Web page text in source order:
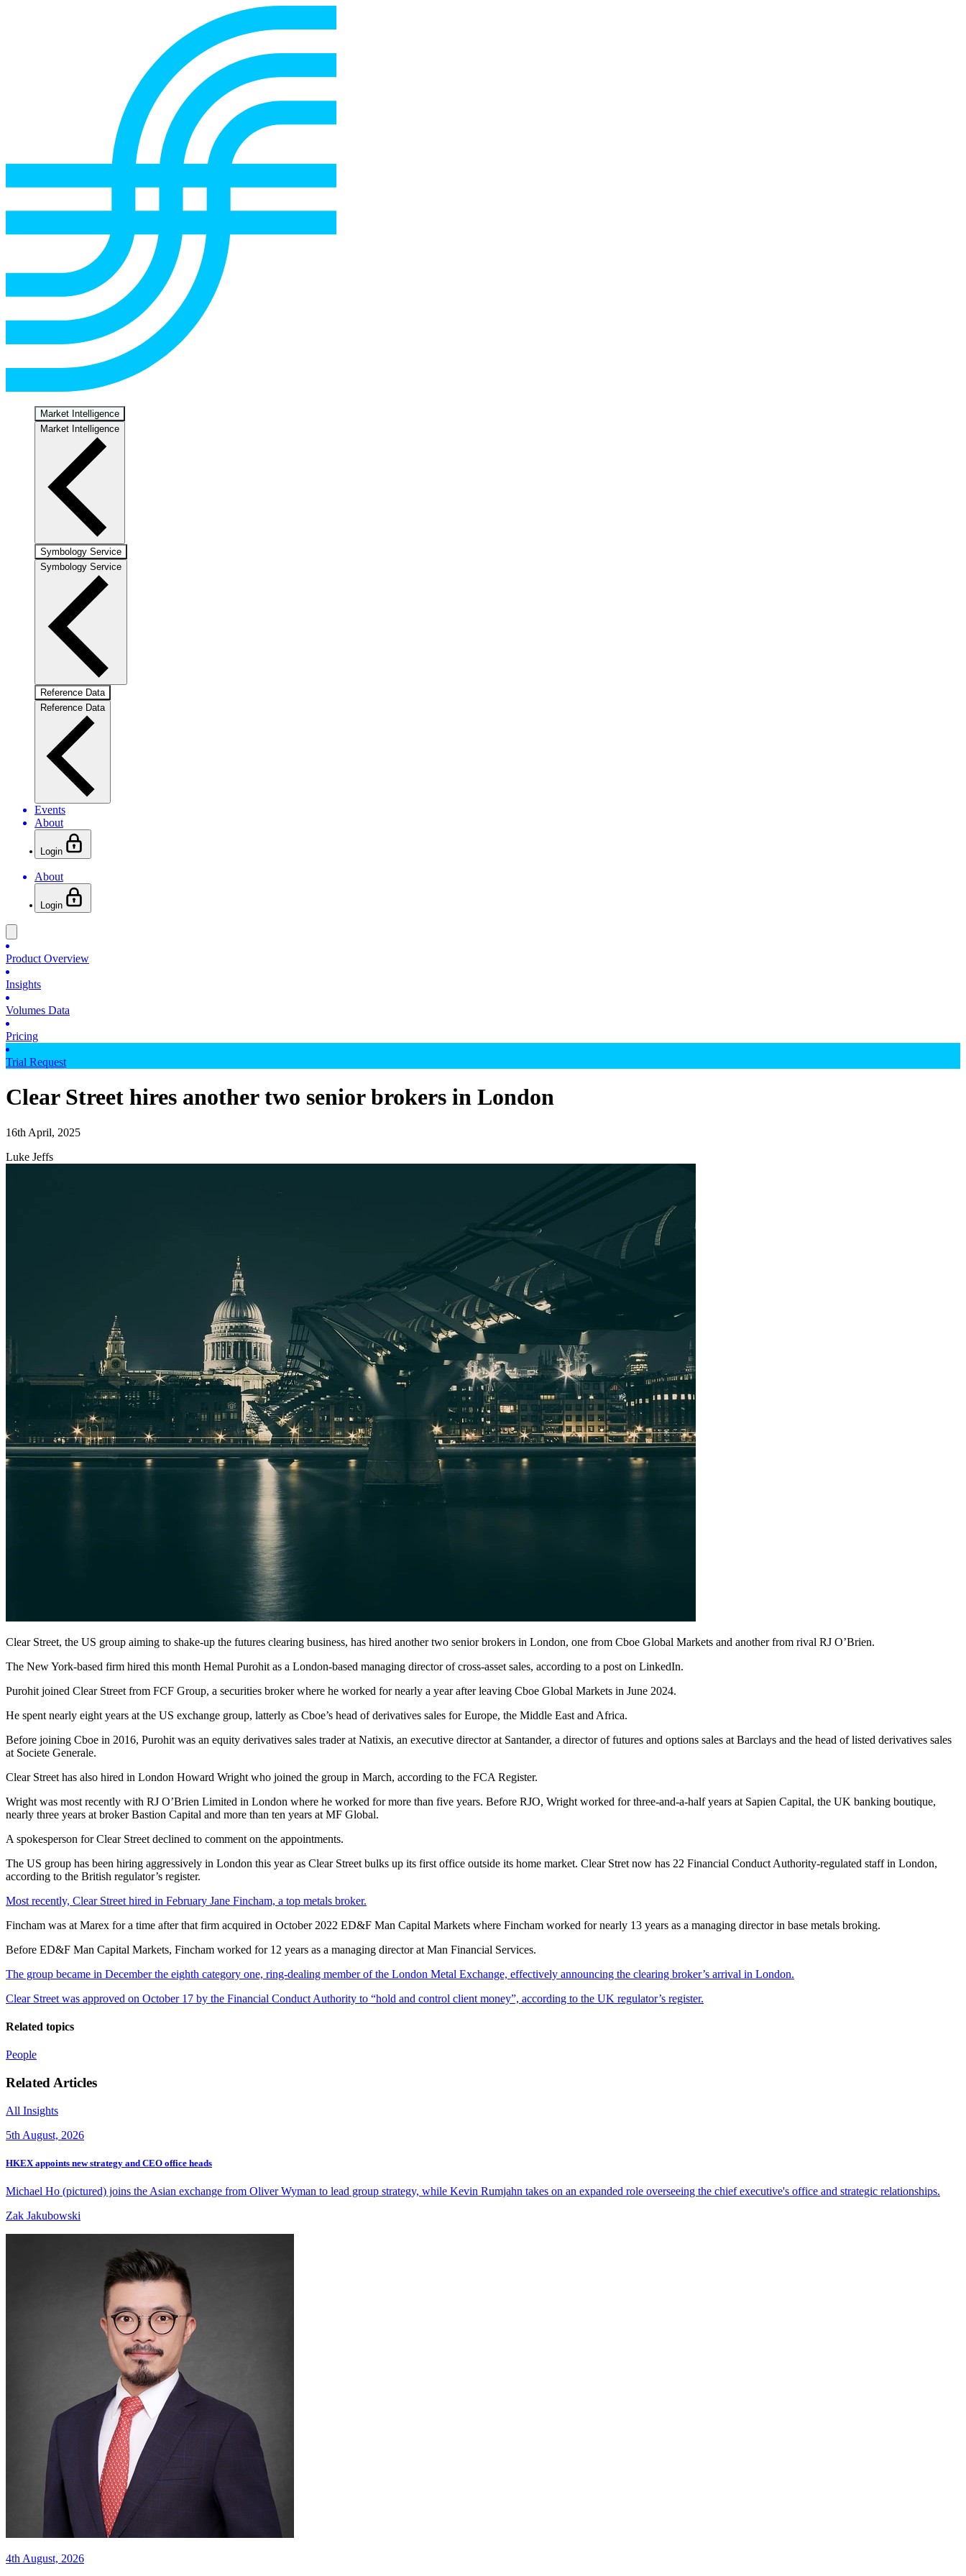
Market Intelligence
Market Intelligence
Symbology Service
Symbology Service
Reference Data
Reference Data
Events
About
Login
About
Login
Product Overview
Insights
Volumes Data
Pricing
Trial Request
Clear Street hires another two senior brokers in London
16th April, 2025
Luke Jeffs
Clear Street, the US group aiming to shake-up the futures clearing business, has hired another two senior brokers in London, one from Cboe Global Markets and another from rival RJ O’Brien.
The New York-based firm hired this month Hemal Purohit as a London-based managing director of cross-asset sales, according to a post on LinkedIn.
Purohit joined Clear Street from FCF Group, a securities broker where he worked for nearly a year after leaving Cboe Global Markets in June 2024.
He spent nearly eight years at the US exchange group, latterly as Cboe’s head of derivatives sales for Europe, the Middle East and Africa.
Before joining Cboe in 2016, Purohit was an equity derivatives sales trader at Natixis, an executive director at Santander, a director of futures and options sales at Barclays and the head of listed derivatives sales
at Societe Generale.
Clear Street has also hired in London Howard Wright who joined the group in March, according to the FCA Register.
Wright was most recently with RJ O’Brien Limited in London where he worked for more than five years. Before RJO, Wright worked for three-and-a-half years at Sapien Capital, the UK banking boutique,
nearly three years at broker Bastion Capital and more than ten years at MF Global.
A spokesperson for Clear Street declined to comment on the appointments.
The US group has been hiring aggressively in London this year as Clear Street bulks up its first office outside its home market. Clear Stret now has 22 Financial Conduct Authority-regulated staff in London,
according to the British regulator’s register.
Most recently, Clear Street hired in February Jane Fincham, a top metals broker.
Fincham was at Marex for a time after that firm acquired in October 2022 ED&F Man Capital Markets where Fincham worked for nearly 13 years as a managing director in base metals broking.
Before ED&F Man Capital Markets, Fincham worked for 12 years as a managing director at Man Financial Services.
The group became in December the eighth category one, ring-dealing member of the London Metal Exchange, effectively announcing the clearing broker’s arrival in London.
Clear Street was approved on October 17 by the Financial Conduct Authority to “hold and control client money”, according to the UK regulator’s register.
Related topics
People
Related Articles
All Insights
5th August, 2026
HKEX appoints new strategy and CEO office heads
Michael Ho (pictured) joins the Asian exchange from Oliver Wyman to lead group strategy, while Kevin Rumjahn takes on an expanded role overseeing the chief executive's office and strategic relationships.
Zak Jakubowski
4th August, 2026